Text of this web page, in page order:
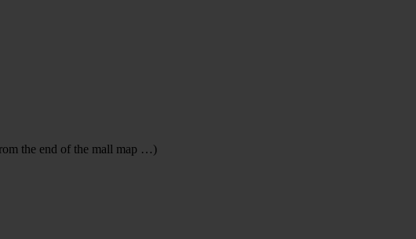
the end of the mall map …)